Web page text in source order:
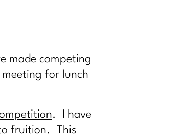
made competing
for lunch
. I have
fruition. This